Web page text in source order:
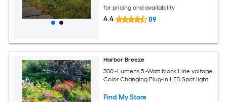
for pricing and availability
4.4 89
Harbor Breeze
300 -Lumens 5 -Watt black Line voltage
Color Changing Plug-in LED Spot light
Find My Store